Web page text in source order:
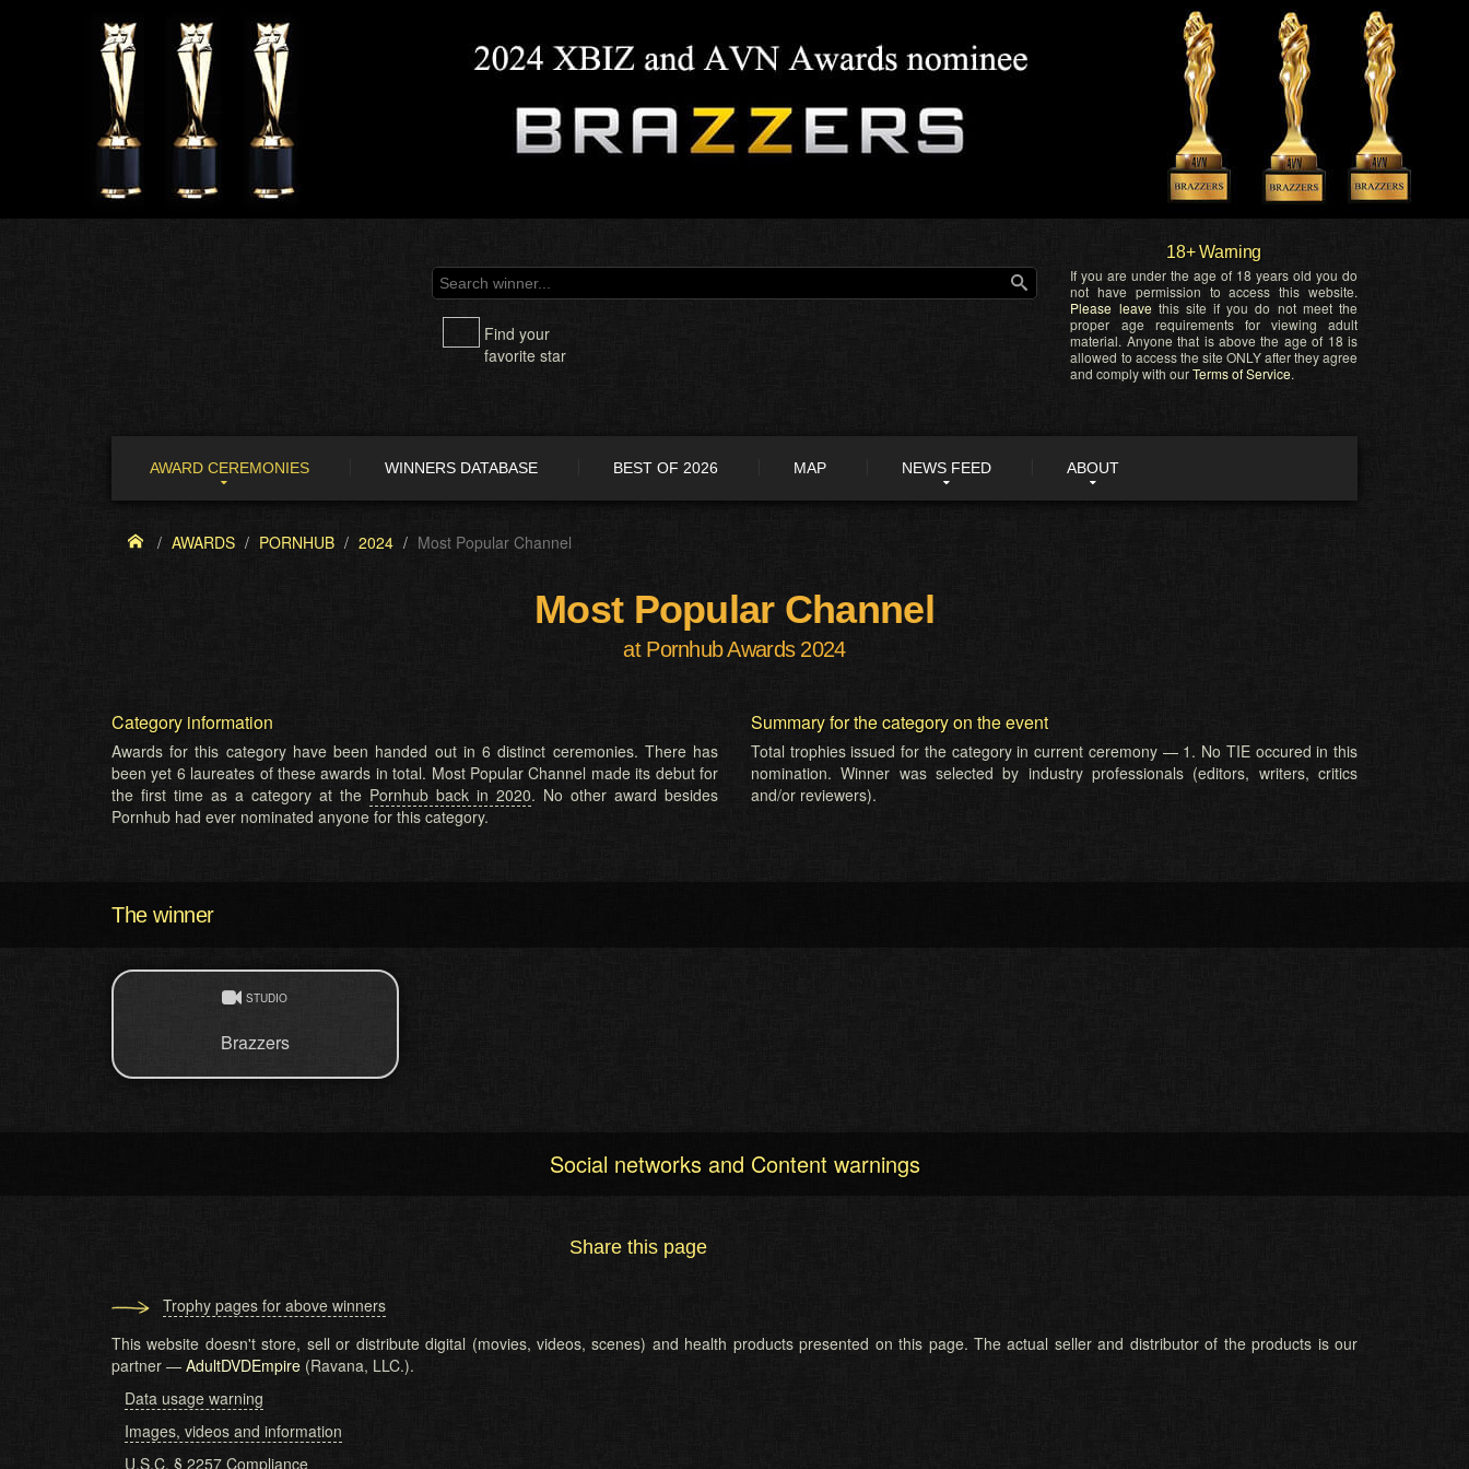
Find your
favorite star
18+ Warning
If you are under the age of 18 years old you do
not have permission to access this website.
Please leave this site if you do not meet the
proper age requirements for viewing adult
material. Anyone that is above the age of 18 is
allowed to access the site ONLY after they agree
and comply with ourTerms of Service.
AWARD CEREMONIES WINNERS DATABASE BEST OF 2026 MAP NEWS FEED ABOUT
AWARDS PORNHUB 2024 Most Popular Channel
Most Popular Channel
at Pornhub Awards 2024
Category information
Awards for this category have been handed out in 6 distinct ceremonies. There has
been yet 6 laureates of these awards in total. Most Popular Channel made its debut for
the first time as a category at the Pornhub back in 2020. No other award besides
Pornhub had ever nominated anyone for this category.
Summary for the category on the event
Total trophies issued for the category in current ceremony — 1. No TIE occured in this
nomination. Winner was selected by industry professionals (editors, writers, critics
and/or reviewers).
The winner
STUDIO
Brazzers
Social networks and Content warnings
Share this page
Trophy pages for above winners
This website doesn't store, sell or distribute digital (movies, videos, scenes) and health products presented on this page. The actual seller and distributor of the products is our
partner — AdultDVDEmpire (Ravana, LLC.).
Data usage warning
Images, videos and information
U.S.C. § 2257 Compliance